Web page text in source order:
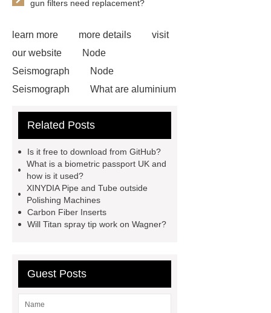
gun filters need replacement?
learn more more details
visit
our website
Node
Seismograph
Node
Seismograph
What are aluminium
aluminium strips used for?
Generator
800kw Containerized
Diesel Generator
Sale
make your brakes last
longer
make your brakes last
between a Gasket and a Seal?
What is the difference between a
Gasket and a Seal?
Related Posts
Is it free to download from GitHub?
What is a biometric passport UK and
how is it used?
XINYDIA Pipe and Tube outside
Polishing Machines
Carbon Fiber Inserts
Will Titan spray tip work on Wagner?
Guest Posts